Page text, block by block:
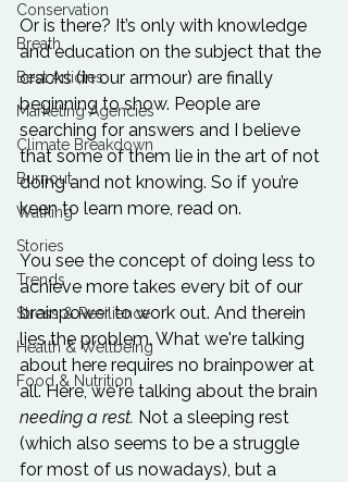
Conservation
Breath
Best Articles
Marketing Agencies
Climate Breakdown
Burnout
Walking
Stories
Trends
Stress & Resilience
Health & Wellbeing
Food & Nutrition
Or is there? It’s only with knowledge
and education on the subject that the
cracks (in our armour) are finally
beginning to show. People are
searching for answers and I believe
that some of them lie in the art of not
doing and not knowing. So if you’re
keen to learn more, read on.
You see the concept of doing less to
achieve more takes every bit of our
brainpower to work out. And therein
lies the problem. What we're talking
about here requires no brainpower at
all. Here, we're talking about the brain
needing a rest. Not a sleeping rest
(which also seems to be a struggle
for most of us nowadays), but a